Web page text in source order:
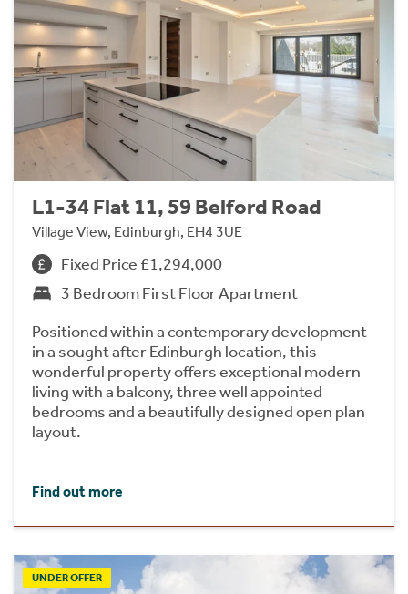
L1-34 Flat 11, 59 Belford Road
Village View, Edinburgh, EH4 3UE
Fixed Price £1,294,000
3 Bedroom First Floor Apartment
Positioned within a contemporary development
in a sought after Edinburgh location, this
wonderful property offers exceptional modern
living with a balcony, three well appointed
bedrooms and a beautifully designed open plan
layout.
Find out more
UNDER OFFER